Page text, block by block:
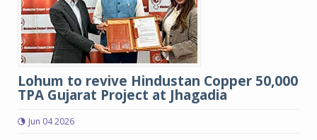
Lohum to revive Hindustan Copper 50,000
TPA Gujarat Project at Jhagadia
Jun 04 2026